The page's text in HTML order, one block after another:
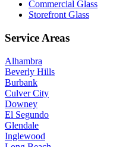
Commercial Glass
Storefront Glass
Service Areas
Alhambra
Beverly Hills
Burbank
Culver City
Downey
El Segundo
Glendale
Inglewood